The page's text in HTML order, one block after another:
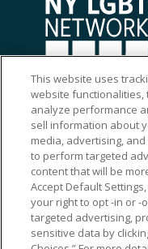
This website uses
website functionalities,
analyze performance
sell information about
media, advertising,
to perform targeted
content that will be
Accept Default
your right to opt -in or
targeted advertising,
sensitive data by